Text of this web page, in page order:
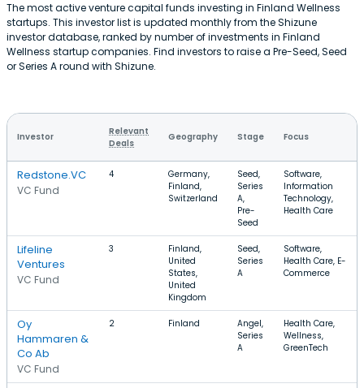
The most active venture capital funds investing in Finland Wellness
startups. This investor list is updated monthly from the Shizune
investor database, ranked by number of investments in Finland
Wellness startup companies. Find investors to raise a Pre-Seed, Seed
or Series A round with Shizune.
Investor
Relevant
Deals
Geography Stage Focus
Redstone.VC
VC Fund
4
Germany,
Finland,
Switzerland
Seed,
Series
A,
Pre-
Seed
Software,
Information
Technology,
Health Care
Lifeline
Ventures
VC Fund
3
Finland,
United
States,
United
Kingdom
Seed,
Series
A
Software,
Health Care, E-
Commerce
Oy
Hammaren &
Co Ab
VC Fund
2 Finland
Angel,
Series
A
Health Care,
Wellness,
GreenTech